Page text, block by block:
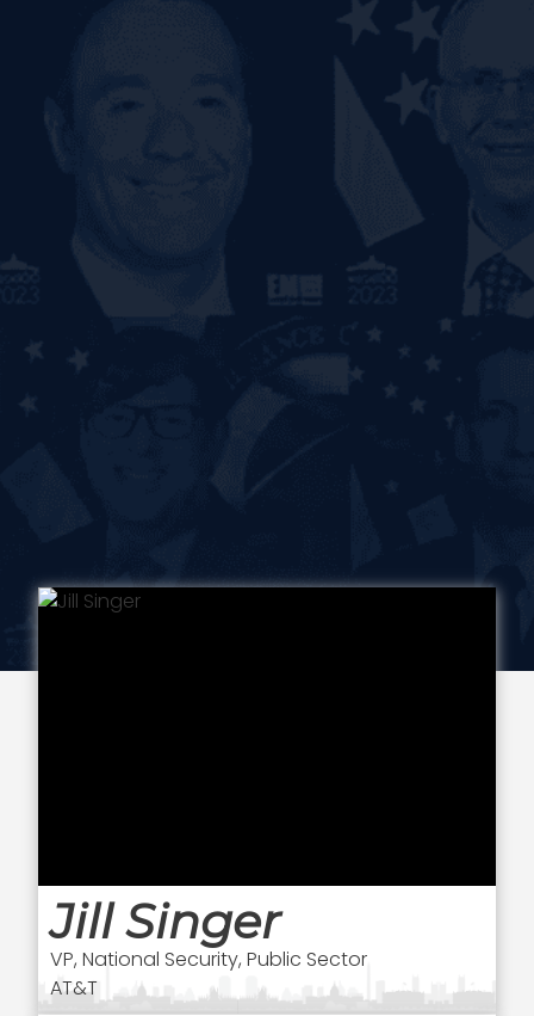
Jill Singer
VP, National Security, Public Sector
AT&T